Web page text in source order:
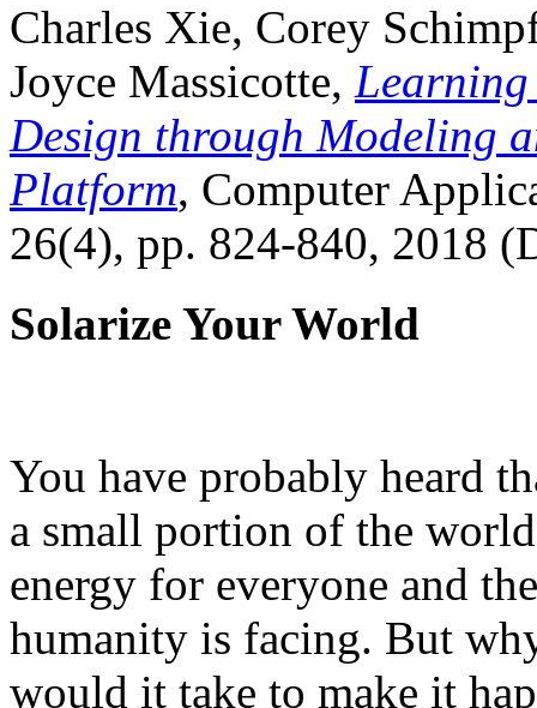
Charles Xie, Corey
Joyce Massicotte, Learning
Design through Modeling
Platform, Computer
26(4), pp. 824-840, 2018
Solarize Your World
You have probably heard
a small portion of the
energy for everyone and
humanity is facing. But
would it take to make it